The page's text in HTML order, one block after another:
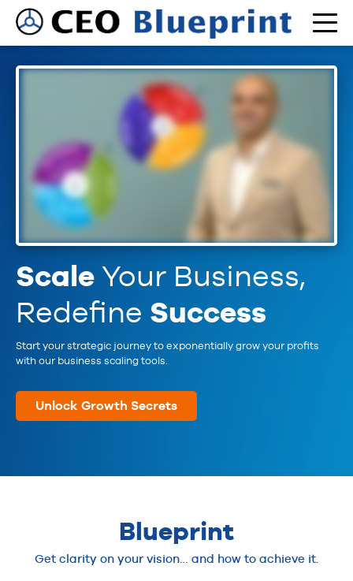
Scale Your Business,
Redefine Success
Start your strategic journey to exponentially grow your profits
with our business scaling tools.
Unlock Growth Secrets
Blueprint
Get clarity on your vision… and how to achieve it.